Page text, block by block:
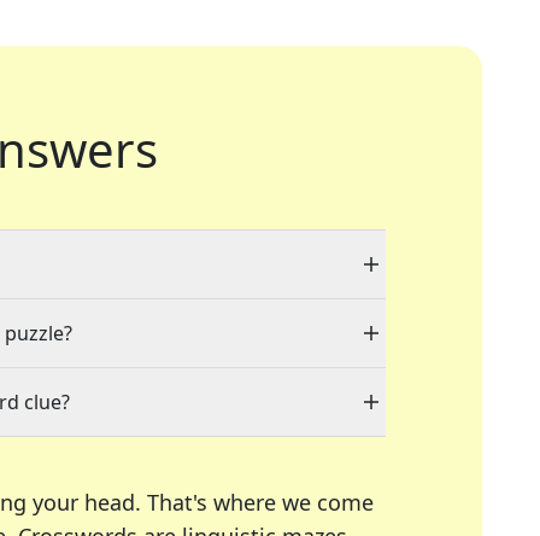
clue?
your head. That's where we come